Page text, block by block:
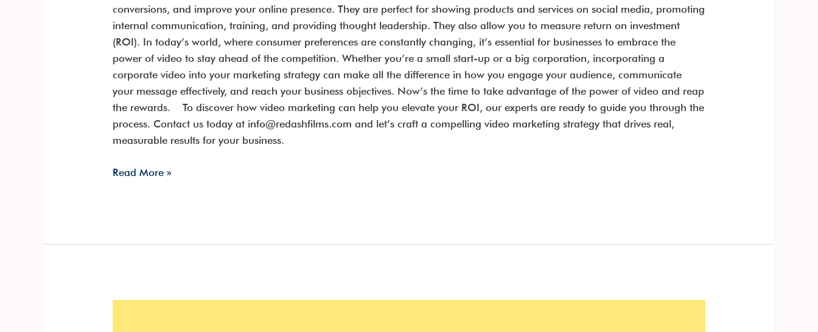
conversions, and improve your online presence. They are perfect for showing products and services on social media, promoting
internal communication, training, and providing thought leadership. They also allow you to measure return on investment
(ROI). In today’s world, where consumer preferences are constantly changing, it’s essential for businesses to embrace the
power of video to stay ahead of the competition. Whether you’re a small start-up or a big corporation, incorporating a
corporate video into your marketing strategy can make all the difference in how you engage your audience, communicate
your message effectively, and reach your business objectives. Now’s the time to take advantage of the power of video and reap
the rewards. To discover how video marketing can help you elevate your ROI, our experts are ready to guide you through the
process. Contact us today at info@redashfilms.com and let’s craft a compelling video marketing strategy that drives real,
measurable results for your business.
Read More »